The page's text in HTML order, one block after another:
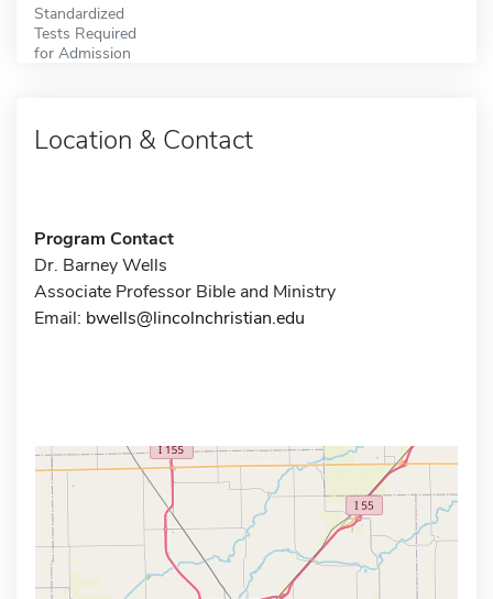
Standardized
Tests Required
for Admission
Location & Contact
Program Contact
Dr. Barney Wells
Associate Professor Bible and Ministry
Email: bwells@lincolnchristian.edu